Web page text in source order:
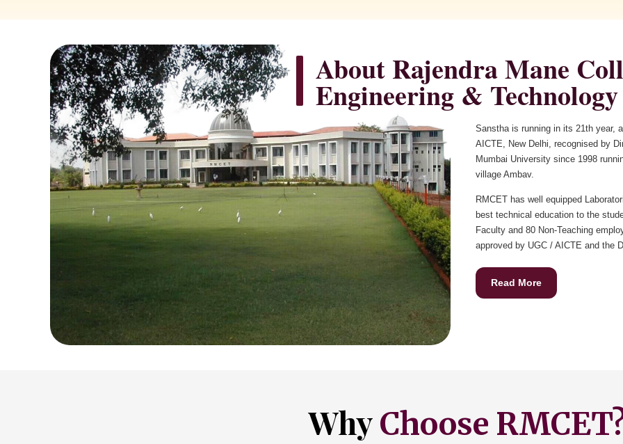
About Rajendra Mane
Sanstha is running in its 21th year,
AICTE, New Delhi, recognised by
Mumbai University since 1998
village Ambav.
RMCET has well equipped
best technical education to the
Faculty and 80 Non-Teaching
approved by UGC / AICTE and the
Read More
WhyChoose